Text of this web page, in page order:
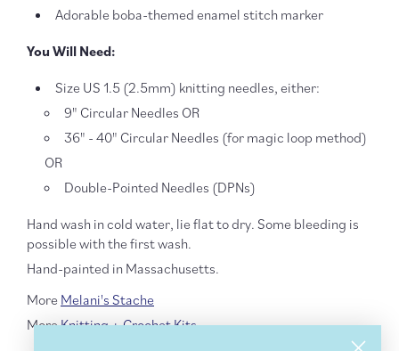
Adorable boba-themed enamel stitch marker
You Will Need:
Size US 1.5 (2.5mm) knitting needles, either:
9" Circular Needles OR
36" - 40" Circular Needles (for magic loop method)
OR
Double-Pointed Needles (DPNs)
Hand wash in cold water, lie flat to dry. Some bleeding is
possible with the first wash.
Hand-painted in Massachusetts.
More Melani's Stache
MoreKnitting + Crochet Kits